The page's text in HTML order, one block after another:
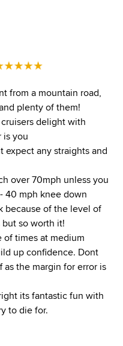
from a mountain road,
plenty of them!
delight with
is you
expect any straights and
over 70mph unless you
40 mph knee down
because of the level of
so worth it!
of times at medium
up confidence. Dont
the margin for error is
its fantastic fun with
to die for.